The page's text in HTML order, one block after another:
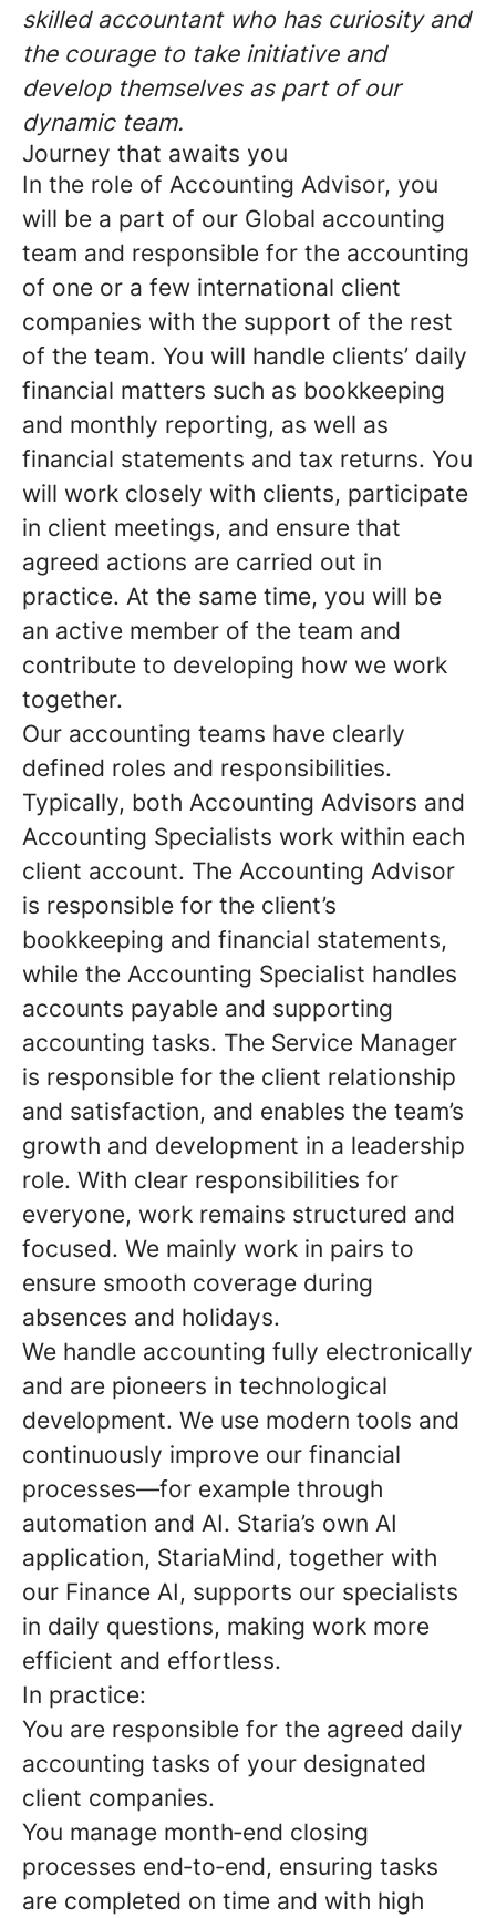
skilled accountant who has curiosity and
the courage to take initiative and
develop themselves as part of our
dynamic team.
Journey that awaits you
In the role of Accounting Advisor, you
will be a part of our Global accounting
team and responsible for the accounting
of one or a few international client
companies with the support of the rest
of the team. You will handle clients’ daily
financial matters such as bookkeeping
and monthly reporting, as well as
financial statements and tax returns. You
will work closely with clients, participate
in client meetings, and ensure that
agreed actions are carried out in
practice. At the same time, you will be
an active member of the team and
contribute to developing how we work
together.
Our accounting teams have clearly
defined roles and responsibilities.
Typically, both Accounting Advisors and
Accounting Specialists work within each
client account. The Accounting Advisor
is responsible for the client’s
bookkeeping and financial statements,
while the Accounting Specialist handles
accounts payable and supporting
accounting tasks. The Service Manager
is responsible for the client relationship
and satisfaction, and enables the team’s
growth and development in a leadership
role. With clear responsibilities for
everyone, work remains structured and
focused. We mainly work in pairs to
ensure smooth coverage during
absences and holidays.
We handle accounting fully electronically
and are pioneers in technological
development. We use modern tools and
continuously improve our financial
processes—for example through
automation and AI. Staria’s own AI
application, StariaMind, together with
our Finance AI, supports our specialists
in daily questions, making work more
efficient and effortless.
In practice:
You are responsible for the agreed daily
accounting tasks of your designated
client companies.
You manage month‑end closing
processes end‑to‑end, ensuring tasks
are completed on time and with high